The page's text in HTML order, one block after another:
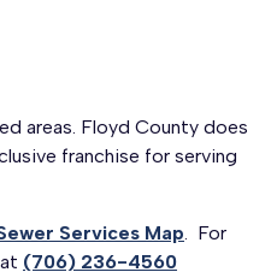
areas. Floyd County does
franchise for serving
Services Map. For
(706) 236-4560